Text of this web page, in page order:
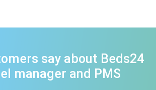
say about Beds24
manager and PMS